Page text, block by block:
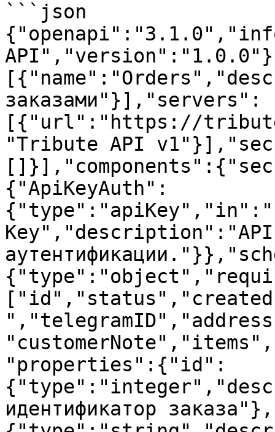
```json
заказами"}],"servers":
[{"url":"https://
"Tribute API
{"ApiKeyAuth":
Key","description":"API
"properties":{"id":
идентификатор